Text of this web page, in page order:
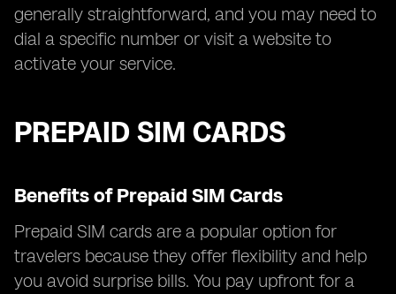
generally straightforward, and you may need to
dial a specific number or visit a website to
activate your service.
PREPAID SIM CARDS
Benefits of Prepaid SIM Cards
Prepaid SIM cards are a popular option for
travelers because they offer flexibility and help
you avoid surprise bills. You pay upfront for a